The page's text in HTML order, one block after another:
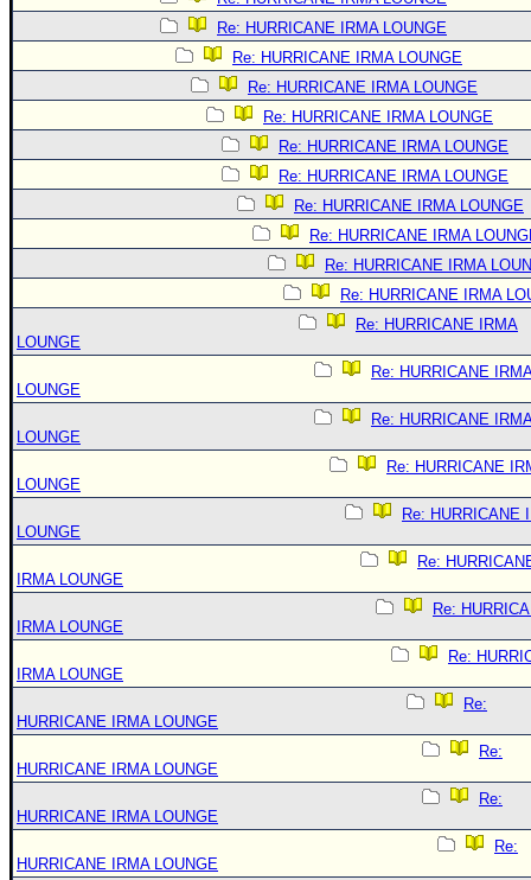
Re: HURRICANE IRMA LOUNGE
Re: HURRICANE IRMA LOUNGE
Re: HURRICANE IRMA LOUNGE
Re: HURRICANE IRMA LOUNGE
Re: HURRICANE IRMA LOUNGE
Re: HURRICANE IRMA LOUNGE
Re: HURRICANE IRMA LOUNGE
Re: HURRICANE IRMA
Re: HURRICANE IRMA
Re: HURRICANE IRMA
Re: HURRICANE IRMA
LOUNGE
Re: HURRICANE
LOUNGE
Re: HURRICANE
LOUNGE
Re: HURRICANE
LOUNGE
Re: HURRICANE
LOUNGE
Re:
IRMA LOUNGE
Re:
IRMA LOUNGE
Re:
IRMA LOUNGE
Re:
HURRICANE IRMA LOUNGE
Re:
HURRICANE IRMA LOUNGE
Re:
HURRICANE IRMA LOUNGE
Re:
HURRICANE IRMA LOUNGE